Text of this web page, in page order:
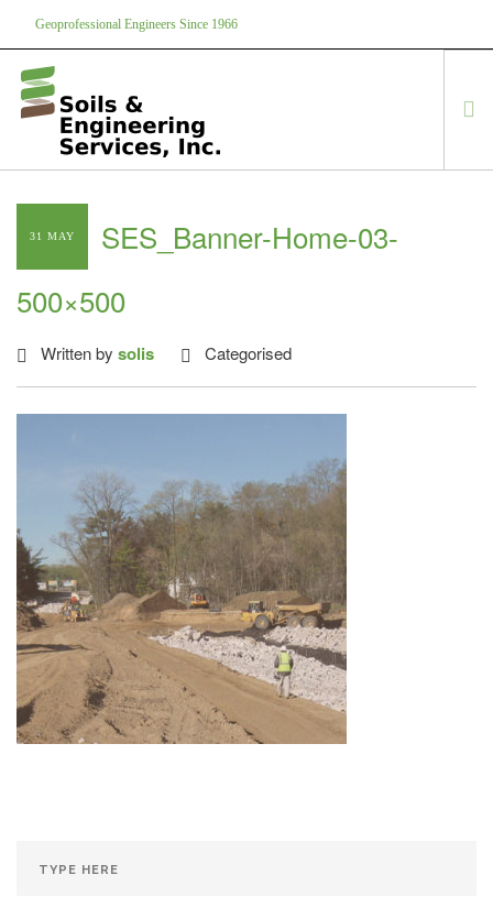
Geoprofessional Engineers Since 1966
HOME
ABOUT US
PROJECTS
EQUIPMENT
31 MAY
SES_Banner-Home-03-
500×500
Written by solis Categorised